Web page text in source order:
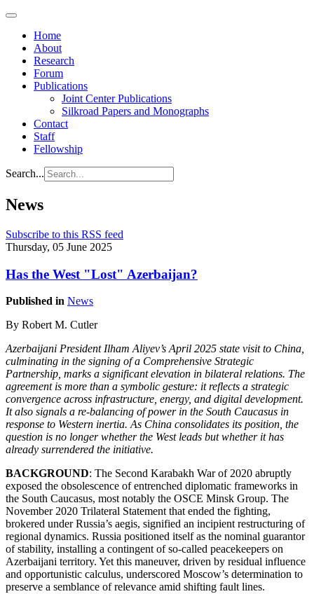
Home
About
Research
Forum
Publications
Joint Center Publications
Silkroad Papers and Monographs
Contact
Staff
Fellowship
Search...
News
Subscribe to this RSS feed
Thursday, 05 June 2025
Has the West "Lost" Azerbaijan?
Published in News
By Robert M. Cutler
Azerbaijani President Ilham Aliyev’s April 2025 state visit to China,
culminating in the signing of a Comprehensive Strategic
Partnership, marks a significant elevation in bilateral relations. The
agreement is more than a symbolic gesture: it reflects a strategic
convergence across infrastructure, energy, and digital development.
It also signals a re-balancing of power in the South Caucasus in
response to Western inertia. As China consolidates its position, the
question is no longer whether the West leads but whether it has
already surrendered the initiative.
BACKGROUND: The Second Karabakh War of 2020 abruptly
exposed the obsolescence of entrenched diplomatic frameworks in
the South Caucasus, most notably the OSCE Minsk Group. The
November 2020 Trilateral Statement that ended the fighting,
brokered under Russia’s aegis, signified an incipient restructuring of
regional dynamics. Russia positioned itself as the nominal guarantor
of stability, installing a contingent of so-called peacekeepers on
Azerbaijani territory. Yet this maneuver, driven by residual influence
and opportunistic calculus, underscored Moscow’s determination to
preserve a semblance of relevance amid shifting fault lines.